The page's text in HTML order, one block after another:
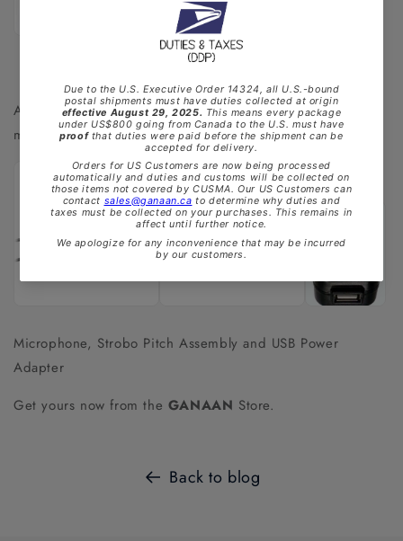
Also available are accessories to making your tuning that
much easier.
Microphone, Strobo Pitch Assembly and USB Power
Adapter
Get yours now from the GANAAN Store.
Back to blog